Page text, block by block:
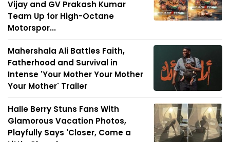
Vijay and GV Prakash Kumar
Team Up for High-Octane
Motorspor...
Mahershala Ali Battles Faith,
Fatherhood and Survival in
Intense 'Your Mother Your Mother
Your Mother' Trailer
Halle Berry Stuns Fans With
Glamorous Vacation Photos,
Playfully Says 'Closer, Come a